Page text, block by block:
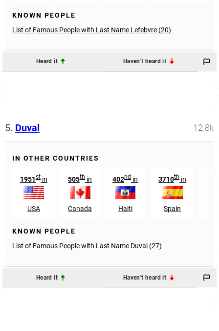
KNOWN PEOPLE
List of Famous People with Last Name Lefebvre (20)
Heard it Haven't heard it
5. Duval 12.8k
IN OTHER COUNTRIES
1951st in
USA
505th in
Canada
402nd in
Haiti
3710th in
Spain
KNOWN PEOPLE
List of Famous People with Last Name Duval (27)
Heard it Haven't heard it